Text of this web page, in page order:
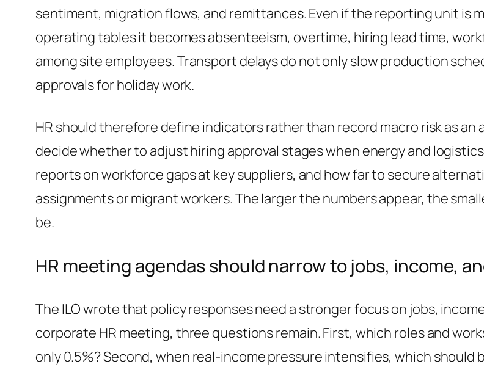
sentiment, migration flows, and remittances. Even if the reporting unit is
operating tables it becomes absenteeism, overtime, hiring lead time,
among site employees. Transport delays do not only slow production
approvals for holiday work.
HR should therefore define indicators rather than record macro risk as an
decide whether to adjust hiring approval stages when energy and
reports on workforce gaps at key suppliers, and how far to secure
assignments or migrant workers. The larger the numbers appear, the
be.
HR meeting agendas should narrow to jobs, income,
The ILO wrote that policy responses need a stronger focus on jobs,
corporate HR meeting, three questions remain. First, which roles and
only 0.5%? Second, when real-income pressure intensifies, which